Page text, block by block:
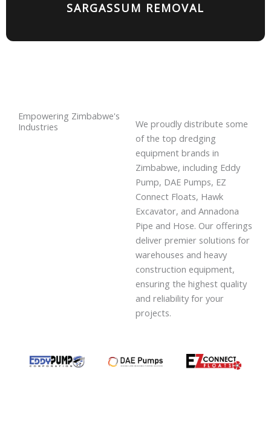
SARGASSUM REMOVAL
Empowering Zimbabwe's
Industries
We proudly distribute some
of the top dredging
equipment brands in
Zimbabwe, including Eddy
Pump, DAE Pumps, EZ
Connect Floats, Hawk
Excavator, and Annadona
Pipe and Hose. Our offerings
deliver premier solutions for
warehouses and heavy
construction equipment,
ensuring the highest quality
and reliability for your
projects.